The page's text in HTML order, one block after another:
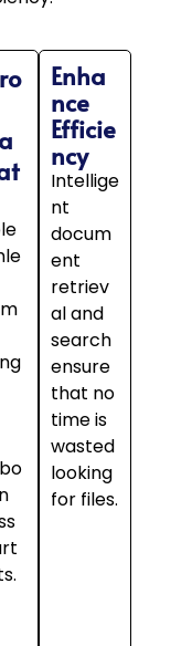
Enha
nce
Efficie
ncy
Intellige
nt
docum
ent
retriev
al and
search
ensure
that no
time is
wasted
looking
for files.